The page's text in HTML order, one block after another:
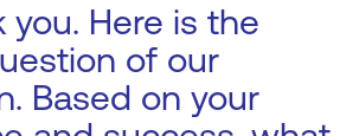
you. Here is the
of our
Based on your